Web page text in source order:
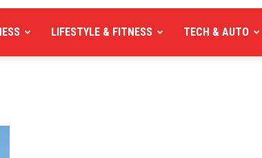
LIFESTYLE & FITNESS TECH & AUTO